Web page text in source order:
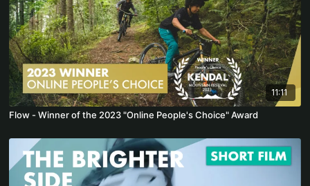
11:11
Flow - Winner of the 2023 "Online People's Choice" Award